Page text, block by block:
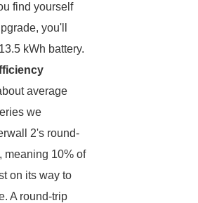
find yourself
you'll
kWh battery.
average
we
2's round-
meaning 10% of
on its way to
A round-trip